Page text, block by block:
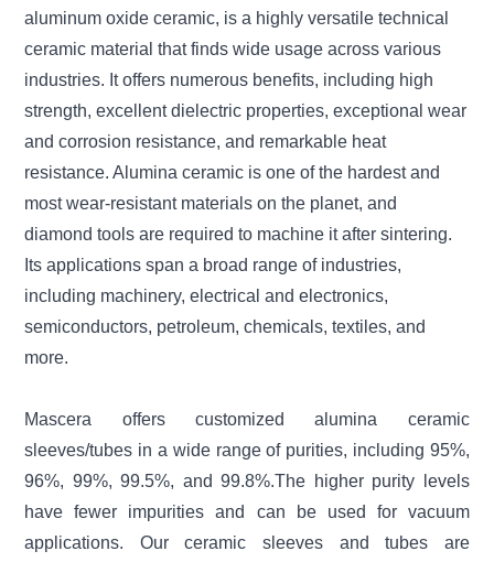
aluminum oxide ceramic, is a highly versatile technical
ceramic material that finds wide usage across various
industries. It offers numerous benefits, including high
strength, excellent dielectric properties, exceptional wear
and corrosion resistance, and remarkable heat
resistance. Alumina ceramic is one of the hardest and
most wear-resistant materials on the planet, and
diamond tools are required to machine it after sintering.
Its applications span a broad range of industries,
including machinery, electrical and electronics,
semiconductors, petroleum, chemicals, textiles, and
more.
Mascera offers customized alumina ceramic
sleeves/tubes in a wide range of purities, including 95%,
96%, 99%, 99.5%, and 99.8%.The higher purity levels
have fewer impurities and can be used for vacuum
applications. Our ceramic sleeves and tubes are